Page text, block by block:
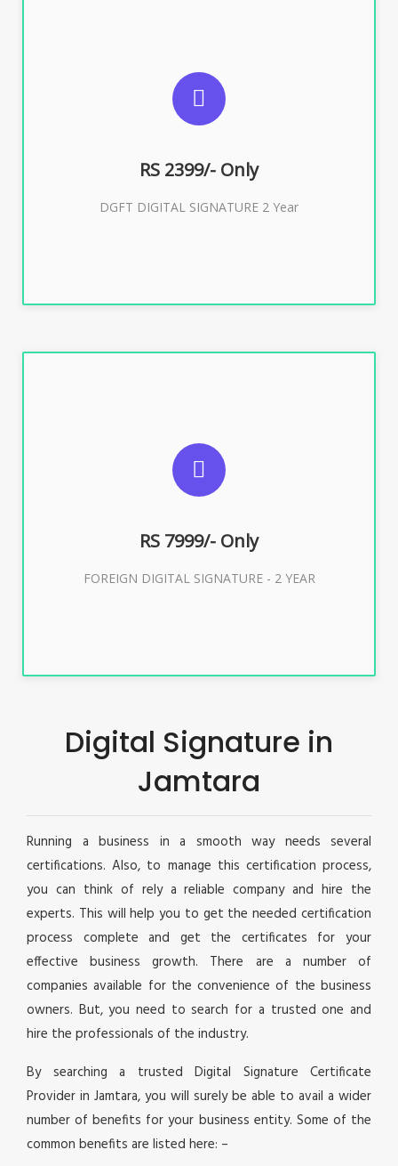
RS 2399/- Only
DGFT DIGITAL SIGNATURE 2 Year
SUGGESTED USAGES
DGFT WEBSITE, IMPORT EXPORT
Buy Now
RS 7999/- Only
FOREIGN DIGITAL SIGNATURE - 2 YEAR
SUGGESTED USAGES
FOREIGN DIGITAL SIGNATURE
Buy Now
Digital Signature in
Jamtara
Running a business in a smooth way needs several
certifications. Also, to manage this certification process,
you can think of rely a reliable company and hire the
experts. This will help you to get the needed certification
process complete and get the certificates for your
effective business growth. There are a number of
companies available for the convenience of the business
owners. But, you need to search for a trusted one and
hire the professionals of the industry.
By searching a trusted Digital Signature Certificate
Provider in Jamtara, you will surely be able to avail a wider
number of benefits for your business entity. Some of the
common benefits are listed here: –